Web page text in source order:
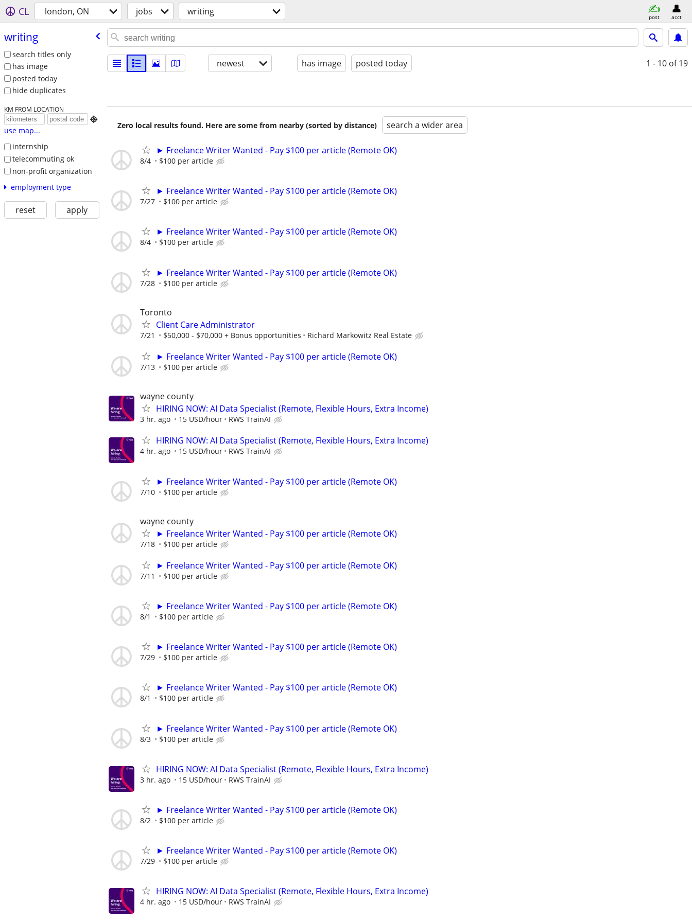
CL london, ON jobs writing post acct
writing
search titles only
has image
posted today
hide duplicates
KM FROM LOCATION

use map...
internship
telecommuting ok
non-profit organization
employment type
reset apply
newest has image posted today 1 - 10 of 19
Zero local results found. Here are some from nearby (sorted by distance) search a wider area
► Freelance Writer Wanted - Pay $100 per article (Remote OK)
8/4 $100 per article
► Freelance Writer Wanted - Pay $100 per article (Remote OK)
7/27 $100 per article
► Freelance Writer Wanted - Pay $100 per article (Remote OK)
8/4 $100 per article
► Freelance Writer Wanted - Pay $100 per article (Remote OK)
7/28 $100 per article
Toronto
Client Care Administrator
7/21 $50,000 - $70,000 + Bonus opportunities Richard Markowitz Real Estate
► Freelance Writer Wanted - Pay $100 per article (Remote OK)
7/13 $100 per article
wayne county
HIRING NOW: AI Data Specialist (Remote, Flexible Hours, Extra Income)
3 hr. ago 15 USD/hour RWS TrainAI
HIRING NOW: AI Data Specialist (Remote, Flexible Hours, Extra Income)
4 hr. ago 15 USD/hour RWS TrainAI
► Freelance Writer Wanted - Pay $100 per article (Remote OK)
7/10 $100 per article
wayne county
► Freelance Writer Wanted - Pay $100 per article (Remote OK)
7/18 $100 per article
► Freelance Writer Wanted - Pay $100 per article (Remote OK)
7/11 $100 per article
► Freelance Writer Wanted - Pay $100 per article (Remote OK)
8/1 $100 per article
► Freelance Writer Wanted - Pay $100 per article (Remote OK)
7/29 $100 per article
► Freelance Writer Wanted - Pay $100 per article (Remote OK)
8/1 $100 per article
► Freelance Writer Wanted - Pay $100 per article (Remote OK)
8/3 $100 per article
HIRING NOW: AI Data Specialist (Remote, Flexible Hours, Extra Income)
3 hr. ago 15 USD/hour RWS TrainAI
► Freelance Writer Wanted - Pay $100 per article (Remote OK)
8/2 $100 per article
► Freelance Writer Wanted - Pay $100 per article (Remote OK)
7/29 $100 per article
HIRING NOW: AI Data Specialist (Remote, Flexible Hours, Extra Income)
4 hr. ago 15 USD/hour RWS TrainAI